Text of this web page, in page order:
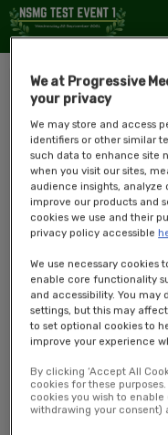
TheNSMG Test Event 1has
the VEP.
Overview
This event will be looking at
functionalities that have
event on here.
We at Progressive
your privacy
We may store and access
identifiers or other similar
such data to enhance site
when you visit our sites,
audience insights, analyze
improve our products and
cookies we use and their
privacy policy accessible
We use necessary cookies
enable core functionality
and accessibility. You may
settings, but this may
to set optional cookies to
improve your experience
By clicking ‘Accept All
cookies for these
cookies you wish to
withdrawing your consent)